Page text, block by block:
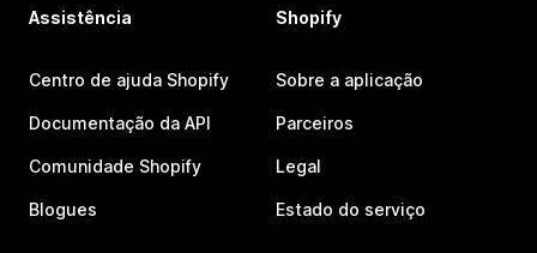
Assistência
Centro de ajuda Shopify
Documentação da API
Comunidade Shopify
Blogues
Shopify
Sobre a aplicação
Parceiros
Legal
Estado do serviço